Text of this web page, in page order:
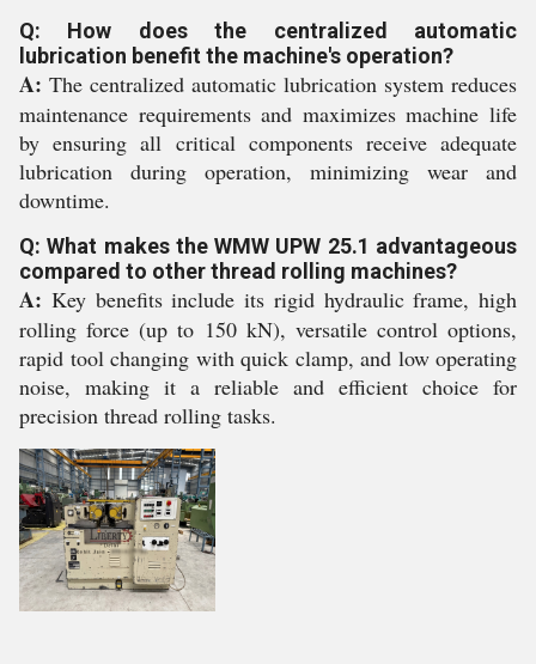
Q: How does the centralized automatic
lubrication benefit the machine's operation?
A: The centralized automatic lubrication system reduces
maintenance requirements and maximizes machine life
by ensuring all critical components receive adequate
lubrication during operation, minimizing wear and
downtime.
Q: What makes the WMW UPW 25.1 advantageous
compared to other thread rolling machines?
A: Key benefits include its rigid hydraulic frame, high
rolling force (up to 150 kN), versatile control options,
rapid tool changing with quick clamp, and low operating
noise, making it a reliable and efficient choice for
precision thread rolling tasks.